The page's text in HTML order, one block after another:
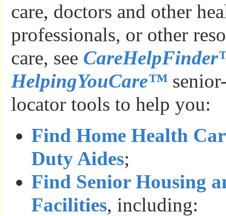
care, doctors and other
professionals, or other
care, see
HelpingYouCare™
locator tools to help you:
Find Home Health
Duty Aides;
Find Senior Housing
Facilities, including: